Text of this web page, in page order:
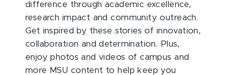
difference through academic excellence,
research impact and community outreach.
Get inspired by these stories of innovation,
collaboration and determination. Plus,
enjoy photos and videos of campus and
more MSU content to help keep you